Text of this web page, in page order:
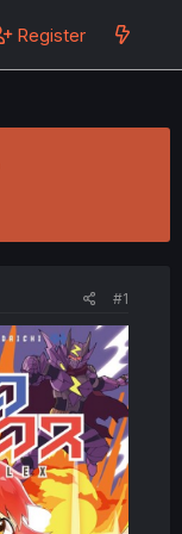
Register
#1